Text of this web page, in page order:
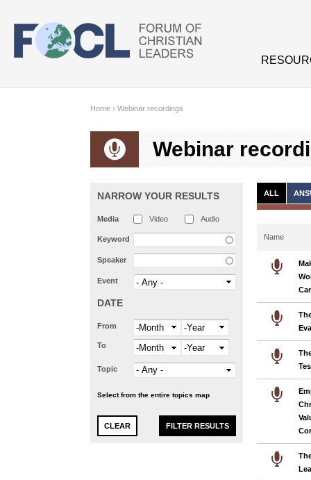
Home › Webinar recordings
Webinar
NARROW YOUR RESULTS
Media Video Audio
Keyword
Speaker
Event
DATE
From Month Year
To Month Year
Topic
Select from the entire topics map
ALL
Name